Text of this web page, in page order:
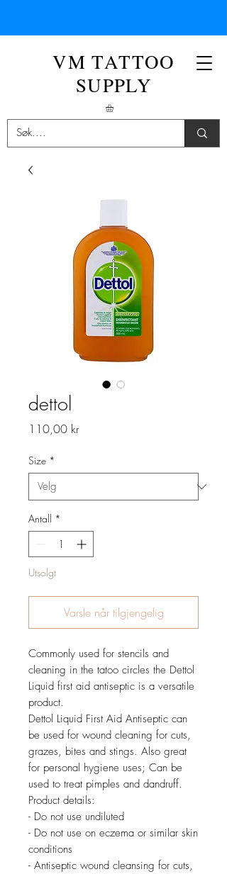
VM TATTOO
SUPPLY
dettol
110,00 krPris
Size *
Antall *
Utsolgt
Varsle når tilgjengelig
Commonly used for stencils and
cleaning in the tatoo circles the Dettol
Liquid first aid antiseptic is a versatile
product.
Dettol Liquid First Aid Antiseptic can
be used for wound cleaning for cuts,
grazes, bites and stings. Also great
for personal hygiene uses; Can be
used to treat pimples and dandruff.
Product details:
- Do not use undiluted
- Do not use on eczema or similar skin
conditions
- Antiseptic wound cleansing for cuts,